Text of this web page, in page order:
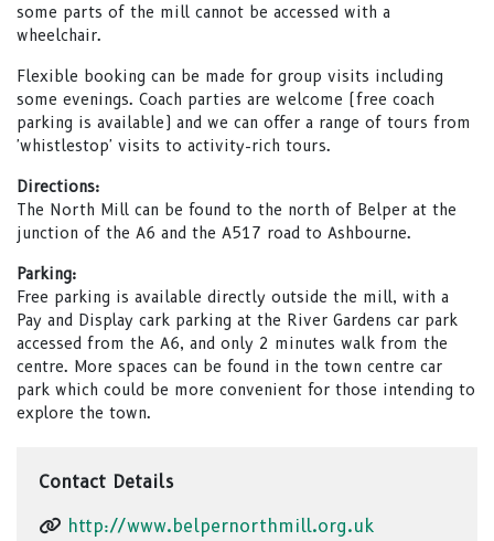
some parts of the mill cannot be accessed with a
wheelchair.
Flexible booking can be made for group visits including
some evenings. Coach parties are welcome (free coach
parking is available) and we can offer a range of tours from
'whistlestop' visits to activity-rich tours.
Directions:
The North Mill can be found to the north of Belper at the
junction of the A6 and the A517 road to Ashbourne.
Parking:
Free parking is available directly outside the mill, with a
Pay and Display cark parking at the River Gardens car park
accessed from the A6, and only 2 minutes walk from the
centre. More spaces can be found in the town centre car
park which could be more convenient for those intending to
explore the town.
Contact Details
http://www.belpernorthmill.org.uk